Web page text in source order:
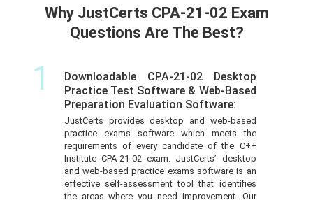
Why JustCerts CPA-21-02 Exam
Questions Are The Best?
1
Downloadable CPA-21-02 Desktop
Practice Test Software & Web-Based
Preparation Evaluation Software:
JustCerts provides desktop and web-based
practice exams software which meets the
requirements of every candidate of the C++
Institute CPA-21-02 exam. JustCerts’ desktop
and web-based practice exams software is an
effective self-assessment tool that identifies
the areas where you need improvement. Our